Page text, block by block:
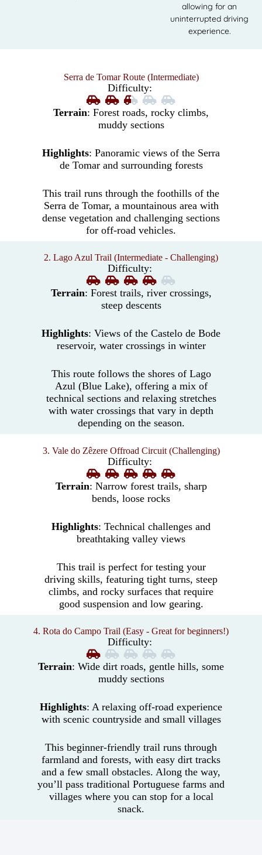
allowing for an
uninterrupted driving
experience.
Serra de Tomar Route (Intermediate)
Difficulty:
Terrain: Forest roads, rocky climbs,
muddy sections
Highlights: Panoramic views of the Serra
de Tomar and surrounding forests
This trail runs through the foothills of the
Serra de Tomar, a mountainous area with
dense vegetation and challenging sections
for off-road vehicles.
2. Lago Azul Trail (Intermediate - Challenging)
Difficulty:
Terrain: Forest trails, river crossings,
steep descents
Highlights: Views of the Castelo de Bode
reservoir, water crossings in winter
This route follows the shores of Lago
Azul (Blue Lake), offering a mix of
technical sections and relaxing stretches
with water crossings that vary in depth
depending on the season.
3. Vale do Zêzere Offroad Circuit (Challenging)
Difficulty:
Terrain: Narrow forest trails, sharp
bends, loose rocks
Highlights: Technical challenges and
breathtaking valley views
This trail is perfect for testing your
driving skills, featuring tight turns, steep
climbs, and rocky surfaces that require
good suspension and low gearing.
4. Rota do Campo Trail (Easy - Great for beginners!)
Difficulty:
Terrain: Wide dirt roads, gentle hills, some
muddy sections
Highlights: A relaxing off-road experience
with scenic countryside and small villages
This beginner-friendly trail runs through
farmland and forests, with easy dirt tracks
and a few small obstacles. Along the way,
you’ll pass traditional Portuguese farms and
villages where you can stop for a local
snack.